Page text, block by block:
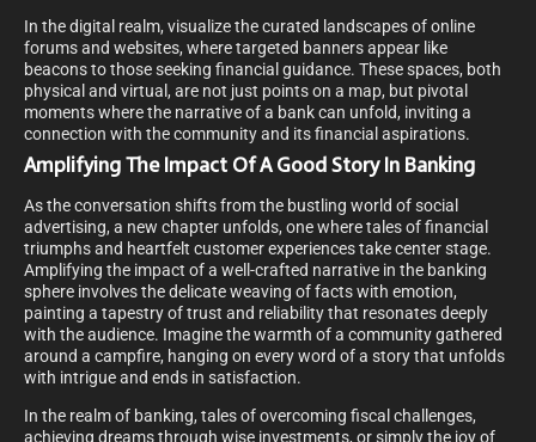
In the digital realm, visualize the curated landscapes of online
forums and websites, where targeted banners appear like
beacons to those seeking financial guidance. These spaces, both
physical and virtual, are not just points on a map, but pivotal
moments where the narrative of a bank can unfold, inviting a
connection with the community and its financial aspirations.
Amplifying The Impact Of A Good Story In Banking
As the conversation shifts from the bustling world of social
advertising, a new chapter unfolds, one where tales of financial
triumphs and heartfelt customer experiences take center stage.
Amplifying the impact of a well-crafted narrative in the banking
sphere involves the delicate weaving of facts with emotion,
painting a tapestry of trust and reliability that resonates deeply
with the audience. Imagine the warmth of a community gathered
around a campfire, hanging on every word of a story that unfolds
with intrigue and ends in satisfaction.
In the realm of banking, tales of overcoming fiscal challenges,
achieving dreams through wise investments, or simply the joy of